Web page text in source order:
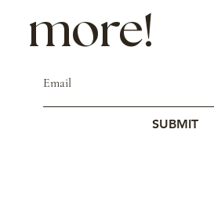
more!
SUBMIT